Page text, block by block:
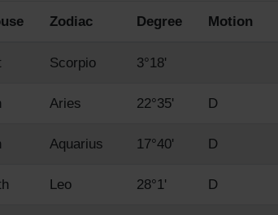
Zodiac Degree Motion
Scorpio 3°18'
Aries 22°35' D
Aquarius 17°40' D
Leo 28°1' D